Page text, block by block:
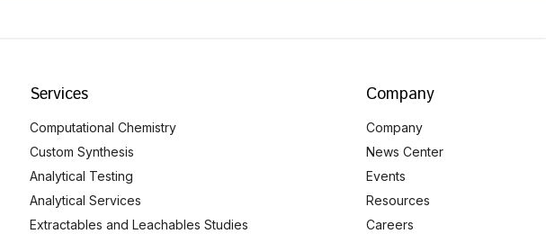
Services
Computational Chemistry
Custom Synthesis
Analytical Testing
Analytical Services
Extractables and Leachables Studies
Company
Company
News Center
Events
Resources
Careers